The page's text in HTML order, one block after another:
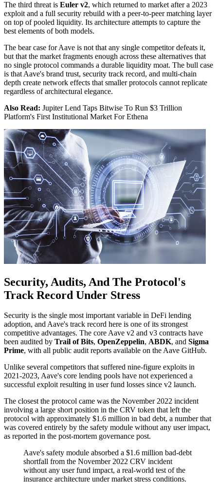
The third threat is Euler v2, which returned to market after a 2023
exploit and a full security rebuild with a peer-to-peer matching layer
on top of pooled liquidity. Its architecture attempts to capture the
best elements of both models.
The bear case for Aave is not that any single competitor defeats it,
but that the market fragments enough across these alternatives that
no single protocol commands a durable liquidity moat. The bull case
is that Aave's brand trust, security track record, and multi-chain
depth create network effects that smaller protocols cannot replicate
regardless of architectural elegance.
Also Read: Jupiter Lend Taps Bitwise To Run $3 Trillion
Platform's First Institutional Market For Ethena
Security, Audits, And The Protocol's
Track Record Under Stress
Security is the single most important variable in DeFi lending
adoption, and Aave's track record here is one of its strongest
competitive advantages. The core Aave v2 and v3 contracts have
been audited by Trail of Bits, OpenZeppelin, ABDK, and Sigma
Prime, with all public audit reports available on the Aave GitHub.
Unlike several competitors that suffered nine-figure exploits in
2021-2023, Aave's core lending pools have not experienced a
successful exploit resulting in user fund losses since v2 launch.
The closest the protocol came was the November 2022 incident
involving a large short position in the CRV token that left the
protocol with approximately $1.6 million in bad debt, a number that
was covered entirely by the safety module without any user impact,
as reported in the post-mortem governance post.
Aave's safety module absorbed a $1.6 million bad-debt
shortfall from the November 2022 CRV incident
without any user fund impact, a real-world test of the
insurance architecture under market stress conditions.